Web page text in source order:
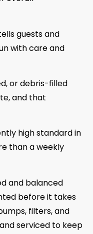
guests and
with care and
or debris-filled
and that
high standard in
than a weekly
and balanced
before it takes
filters, and
serviced to keep